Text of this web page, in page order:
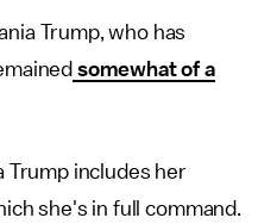
Trump, who has
somewhat of a
Trump includes her
she's in full command.